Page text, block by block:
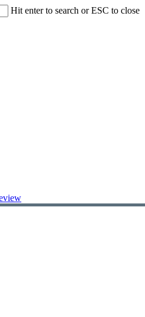
Hit enter to search or ESC to close